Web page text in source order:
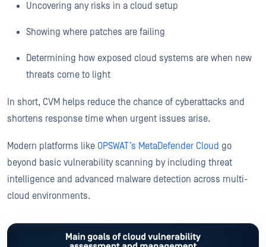
Uncovering any risks in a cloud setup
Showing where patches are failing
Determining how exposed cloud systems are when new
threats come to light
In short, CVM helps reduce the chance of cyberattacks and
shortens response time when urgent issues arise.
Modern platforms like OPSWAT’s MetaDefender Cloud go
beyond basic vulnerability scanning by including threat
intelligence and advanced malware detection across multi-
cloud environments.